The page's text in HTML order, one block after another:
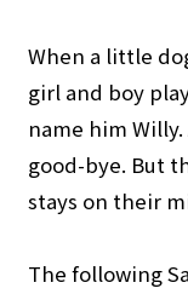
When a little
girl and boy
name him
good-bye. But
stays on their
The following